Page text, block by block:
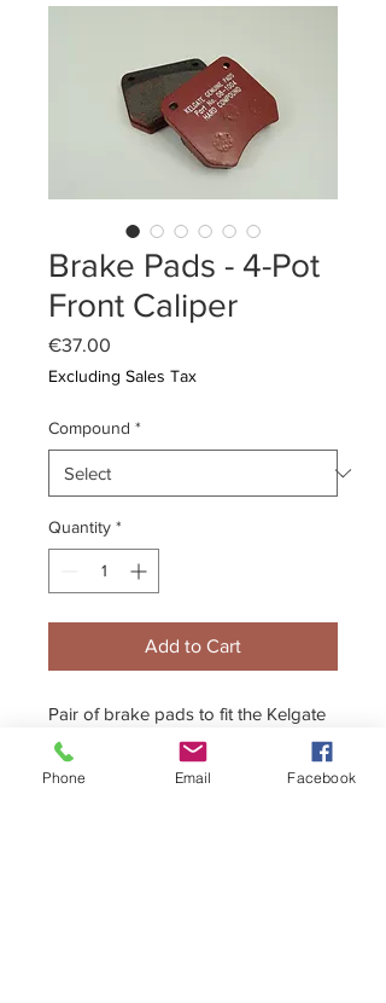
Brake Pads - 4-Pot
Front Caliper
€37.00
Excluding Sales Tax
Compound *
Quantity *
Add to Cart
Pair of brake pads to fit the Kelgate
SuperKart 4-Pot front caliper -
Available in Hard, Medium and Soft
Phone Email Facebook